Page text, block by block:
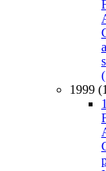
1999